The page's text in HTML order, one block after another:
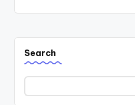
Search